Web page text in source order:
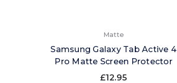
Matte
Samsung Galaxy Tab Active 4
Pro Matte Screen Protector
£12.95